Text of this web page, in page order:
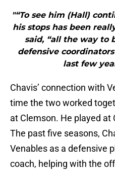
"“To see him (Hall)
his stops has been
said, “all the way to
defensive
last few
Chavis’ connection with
time the two worked
at Clemson. He played at
The past five seasons,
Venables as a defensive
coach, helping with the